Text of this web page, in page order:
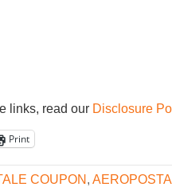
links, read our Disclosure
Print
COUPON,